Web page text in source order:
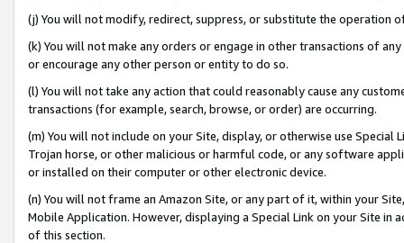
(j) You will not modify, redirect, suppress, or substitute the operation
(k) You will not make any orders or engage in other transactions of
or encourage any other person or entity to do so.
(l) You will not take any action that could reasonably cause any
transactions (for example, search, browse, or order) are occurring.
(m) You will not include on your Site, display, or otherwise use
Trojan horse, or other malicious or harmful code, or any software
or installed on their computer or other electronic device.
(n) You will not frame an Amazon Site, or any part of it, within your
Mobile Application. However, displaying a Special Link on your Site
of this section.